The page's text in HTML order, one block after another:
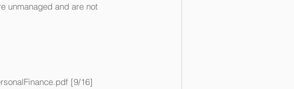
unmanaged and are not
[9/16]